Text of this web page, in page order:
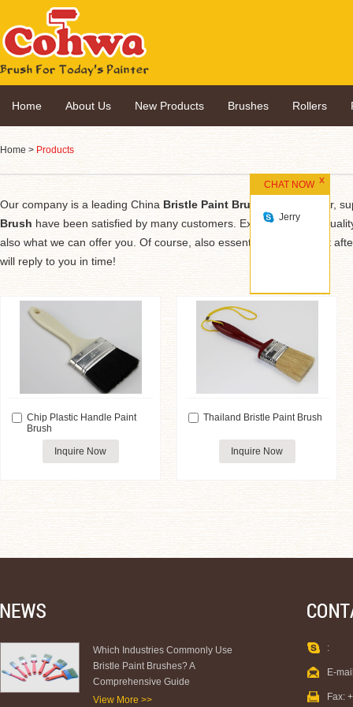
Home About Us New Products Brushes Rollers
Home > Products
Our company is a leading China Bristle Paint Brush
manufacturer,
Brush have been satisfied by many customers. Extreme design,
also what we can offer you. Of course, also essential is our perfect
will reply to you in time!
Chip Plastic Handle Paint
Brush
Inquire Now
Thailand Bristle Paint Brush
Inquire Now
Which Industries Commonly Use
Bristle Paint Brushes? A
Comprehensive Guide
View More >>
:
E-
Fax:
CHAT NOW
Jerry